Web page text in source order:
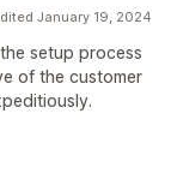
January 19, 2024
setup process
of the customer